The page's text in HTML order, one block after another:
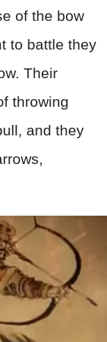
of the bow
to battle they
Their
throwing
and they